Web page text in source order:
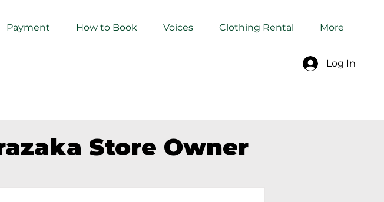
Log In
Payment How to Book Voices Clothing Rental More
Store Owner